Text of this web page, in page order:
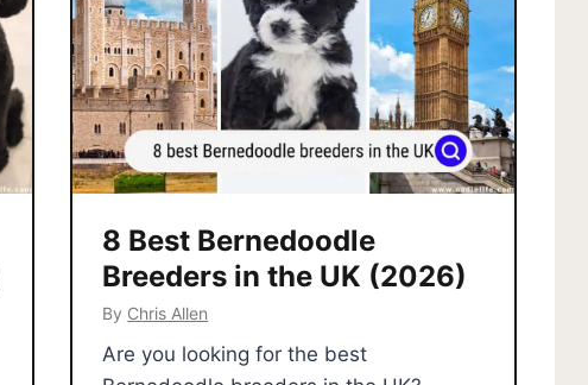
8 Best Bernedoodle
Breeders in the UK (2026)
By Chris Allen
Are you looking for the best